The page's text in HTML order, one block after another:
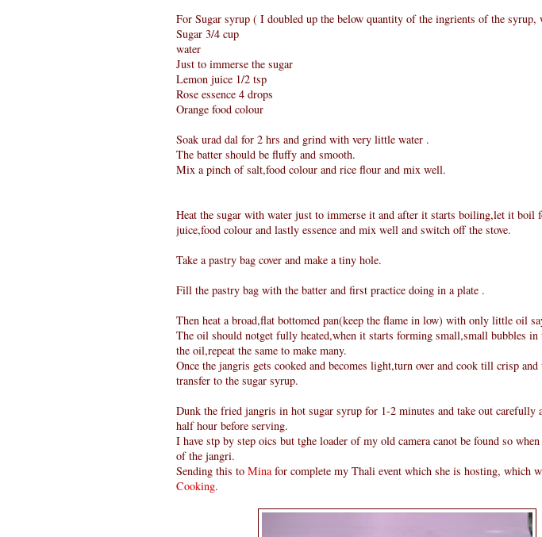
For Sugar syrup ( I doubled up the below quantity of the ingrients of the syrup,
Sugar 3/4 cup
water
Just to immerse the sugar
Lemon juice 1/2 tsp
Rose essence 4 drops
Orange food colour
Soak urad dal for 2 hrs and grind with very little water .
The batter should be fluffy and smooth.
Mix a pinch of salt,food colour and rice flour and mix well.
Heat the sugar with water just to immerse it and after it starts boiling,let it boil
juice,food colour and lastly essence and mix well and switch off the stove.
Take a pastry bag cover and make a tiny hole.
Fill the pastry bag with the batter and first practice doing in a plate .
Then heat a broad,flat bottomed pan(keep the flame in low) with only little oil
The oil should notget fully heated,when it starts forming small,small bubbles
the oil,repeat the same to make many.
Once the jangris gets cooked and becomes light,turn over and cook till crisp
transfer to the sugar syrup.
Dunk the fried jangris in hot sugar syrup for 1-2 minutes and take out carefully
half hour before serving.
I have stp by step oics but tghe loader of my old camera canot be found so
of the jangri.
Sending this to Minafor complete my Thali event which she is hosting, which
Cooking.